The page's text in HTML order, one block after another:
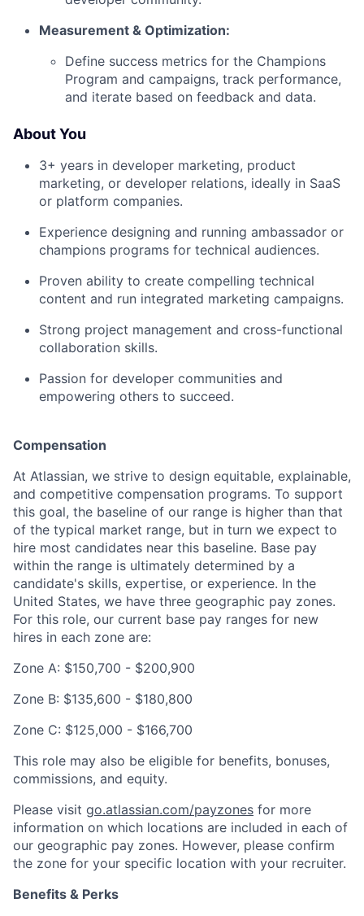
Measurement & Optimization:
Define success metrics for the Champions
Program and campaigns, track performance,
and iterate based on feedback and data.
About You
3+ years in developer marketing, product
marketing, or developer relations, ideally in SaaS
or platform companies.
Experience designing and running ambassador or
champions programs for technical audiences.
Proven ability to create compelling technical
content and run integrated marketing campaigns.
Strong project management and cross-functional
collaboration skills.
Passion for developer communities and
empowering others to succeed.
Compensation
At Atlassian, we strive to design equitable, explainable,
and competitive compensation programs. To support
this goal, the baseline of our range is higher than that
of the typical market range, but in turn we expect to
hire most candidates near this baseline. Base pay
within the range is ultimately determined by a
candidate's skills, expertise, or experience. In the
United States, we have three geographic pay zones.
For this role, our current base pay ranges for new
hires in each zone are:
Zone A: $150,700 - $200,900
Zone B: $135,600 - $180,800
Zone C: $125,000 - $166,700
This role may also be eligible for benefits, bonuses,
commissions, and equity.
Please visit go.atlassian.com/payzones for more
information on which locations are included in each of
our geographic pay zones. However, please confirm
the zone for your specific location with your recruiter.
Benefits & Perks